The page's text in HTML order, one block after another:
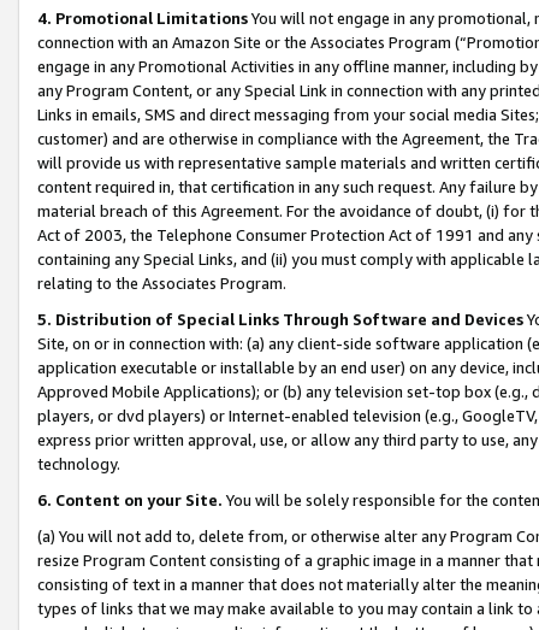
4. Promotional LimitationsYou will not engage in any
connection with an Amazon Site or the Associates Program
engage in any Promotional Activities in any offline manner, including
any Program Content, or any Special Link in connection with any
Links in emails, SMS and direct messaging from your social media
customer) and are otherwise in compliance with the Agreement, the
will provide us with representative sample materials and written
content required in, that certification in any such request. Any failure
material breach of this Agreement. For the avoidance of doubt, (i) for
Act of 2003, the Telephone Consumer Protection Act of 1991 and
containing any Special Links, and (ii) you must comply with
relating to the Associates Program.
5. Distribution of Special Links Through Software and Devices
Site, on or in connection with: (a) any client-side software application
application executable or installable by an end user) on any device,
Approved Mobile Applications); or (b) any television set-top box
players, or dvd players) or Internet-enabled television (e.g.,
express prior written approval, use, or allow any third party to use,
technology.
6. Content on your Site. You will be solely responsible for the
(a) You will not add to, delete from, or otherwise alter any Program
resize Program Content consisting of a graphic image in a manner
consisting of text in a manner that does not materially alter the
types of links that we may make available to you may contain a link